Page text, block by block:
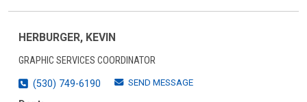
HERBURGER, KEVIN
GRAPHIC SERVICES COORDINATOR
(530) 749-6190
SEND MESSAGE